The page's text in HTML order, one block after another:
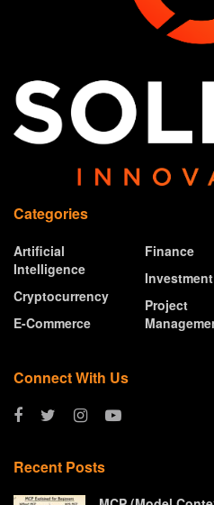
Categories
Artificial
Intelligence
Cryptocurrency
E-Commerce
Finance
Investment
Project
Connect With Us
Recent Posts